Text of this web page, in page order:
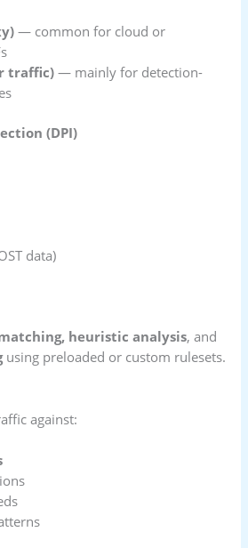
— common for cloud or
traffic) — mainly for detection-
(DPI)
data)
heuristic analysis, and
using preloaded or custom rulesets.
against: